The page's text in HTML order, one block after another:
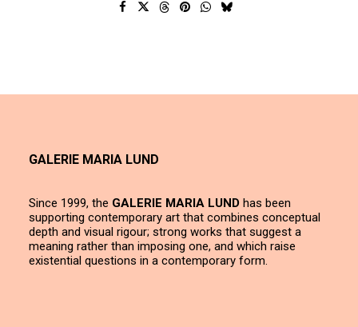
GALERIE MARIA LUND
Since 1999, the GALERIE MARIA LUND has been
supporting contemporary art that combines conceptual
depth and visual rigour; strong works that suggest a
meaning rather than imposing one, and which raise
existential questions in a contemporary form.